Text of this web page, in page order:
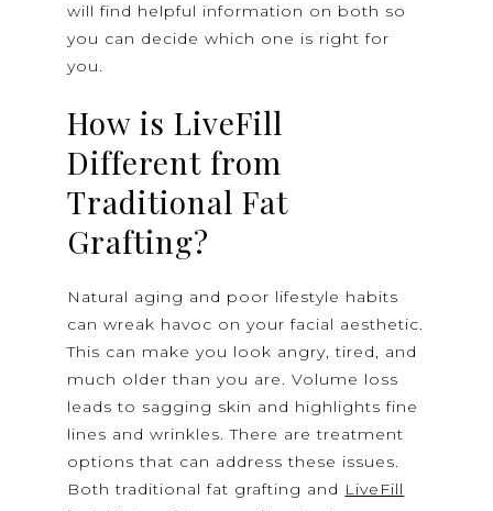
will find helpful information on both so
you can decide which one is right for
you.
How is LiveFill
Different from
Traditional Fat
Grafting?
Natural aging and poor lifestyle habits
can wreak havoc on your facial aesthetic.
This can make you look angry, tired, and
much older than you are. Volume loss
leads to sagging skin and highlights fine
lines and wrinkles. There are treatment
options that can address these issues.
Both traditional fat grafting and LiveFill